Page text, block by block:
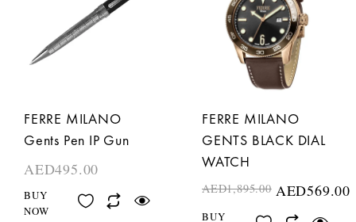
FERRE MILANO
Gents Pen IP Gun
AED495.00
BUY
NOW
FERRE MILANO
GENTS BLACK DIAL
WATCH
AED1,895.00 AED569.00
BUY